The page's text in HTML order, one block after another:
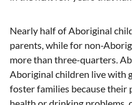
Nearly half of Aboriginal
parents, while for non-
more than three-quarters.
Aboriginal children live with
foster families because their